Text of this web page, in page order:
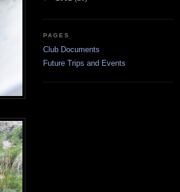
PAGES
Club Documents
Future Trips and Events